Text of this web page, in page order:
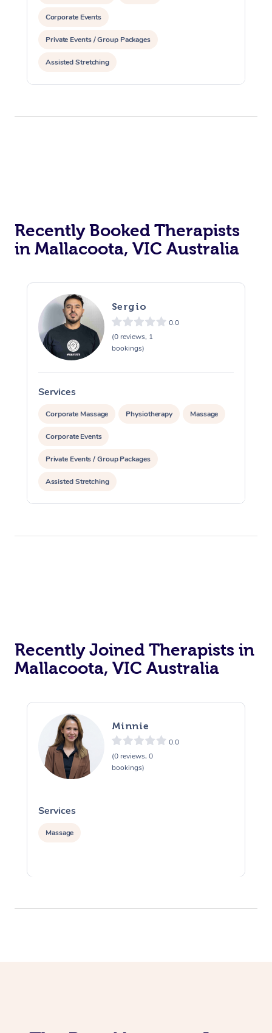
Corporate Events
Private Events / Group Packages
Assisted Stretching
Recently Booked Therapists
in Mallacoota, VIC Australia
Sergio
0.0
(0 reviews, 1
bookings)
Services
Corporate Massage Physiotherapy Massage
Corporate Events
Private Events / Group Packages
Assisted Stretching
Recently Joined Therapists in
Mallacoota, VIC Australia
Minnie
0.0
(0 reviews, 0
bookings)
Services
Massage